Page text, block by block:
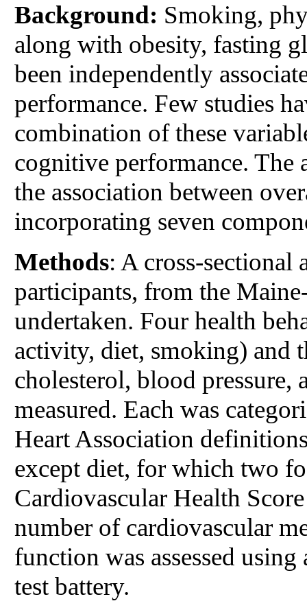
Background: Smoking,
along with obesity, fasting
been independently
performance. Few studies
combination of these
cognitive performance. The
the association between
incorporating seven
Methods: A cross-sectional
participants, from the
undertaken. Four health
activity, diet, smoking) and
cholesterol, blood pressure,
measured. Each was
Heart Association
except diet, for which two
Cardiovascular Health
number of cardiovascular
function was assessed
test battery.